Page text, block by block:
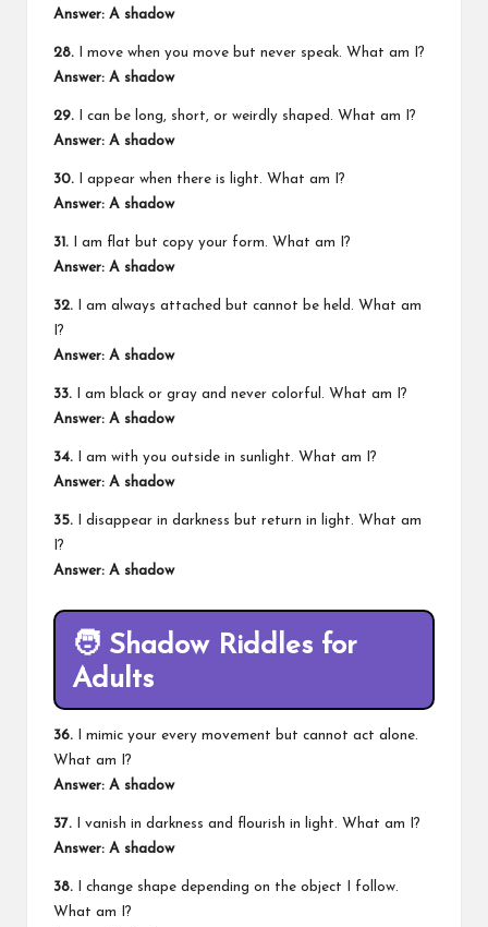
Answer: A shadow
28. I move when you move but never speak. What am I?
Answer: A shadow
29. I can be long, short, or weirdly shaped. What am I?
Answer: A shadow
30. I appear when there is light. What am I?
Answer: A shadow
31. I am flat but copy your form. What am I?
Answer: A shadow
32. I am always attached but cannot be held. What am
I?
Answer: A shadow
33. I am black or gray and never colorful. What am I?
Answer: A shadow
34. I am with you outside in sunlight. What am I?
Answer: A shadow
35. I disappear in darkness but return in light. What am
I?
Answer: A shadow
🧑 Shadow Riddles for
Adults
36. I mimic your every movement but cannot act alone.
What am I?
Answer: A shadow
37. I vanish in darkness and flourish in light. What am I?
Answer: A shadow
38. I change shape depending on the object I follow.
What am I?